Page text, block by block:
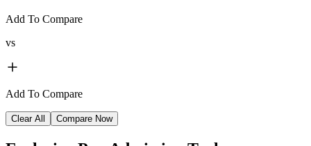
Add To Compare
vs
Add To Compare
Clear All Compare Now